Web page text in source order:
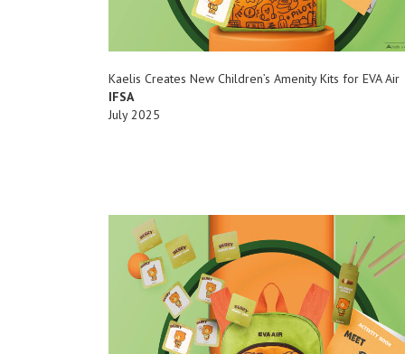
Kaelis Creates New Children’s Amenity Kits for EVA Air
IFSA
July 2025